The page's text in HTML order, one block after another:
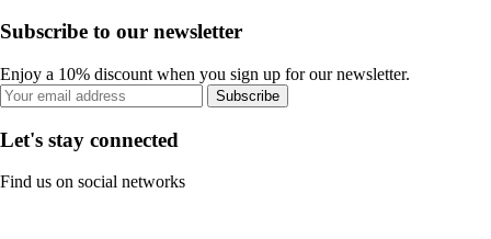
Subscribe to our newsletter
Enjoy a 10% discount when you sign up for our newsletter.
Subscribe
Let's stay connected
Find us on social networks